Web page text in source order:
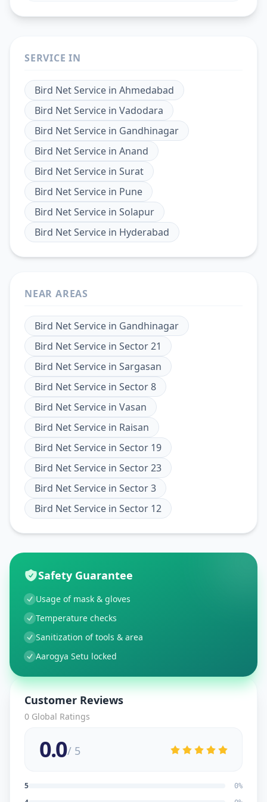
SERVICE IN
Bird Net Service in Ahmedabad
Bird Net Service in Vadodara
Bird Net Service in Gandhinagar
Bird Net Service in Anand
Bird Net Service in Surat
Bird Net Service in Pune
Bird Net Service in Solapur
Bird Net Service in Hyderabad
NEAR AREAS
Bird Net Service in Gandhinagar
Bird Net Service in Sector 21
Bird Net Service in Sargasan
Bird Net Service in Sector 8
Bird Net Service in Vasan
Bird Net Service in Raisan
Bird Net Service in Sector 19
Bird Net Service in Sector 23
Bird Net Service in Sector 3
Bird Net Service in Sector 12
Safety Guarantee
Usage of mask & gloves
Temperature checks
Sanitization of tools & area
Aarogya Setu locked
Customer Reviews
0 Global Ratings
0.0/ 5
5 0%